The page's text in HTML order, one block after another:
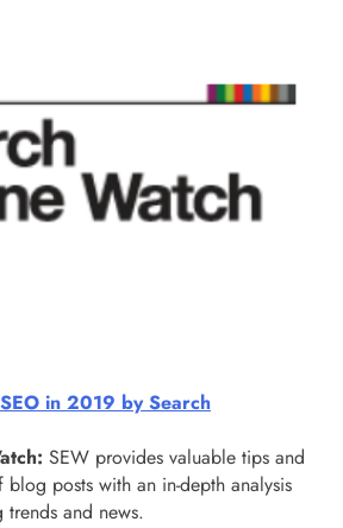
in 2019 by Search
SEW provides valuable tips and
posts with an in-depth analysis
and news.